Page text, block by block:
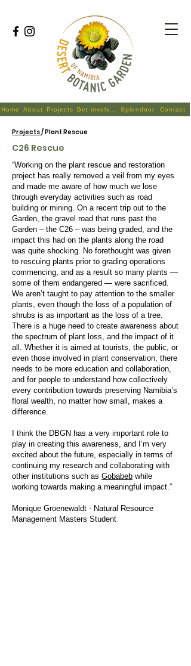
Home Splendour
Projects
About Contact
Projects/ Plant Rescue
C26 Rescue
“Working on the plant rescue and restoration
project has really removed a veil from my eyes
and made me aware of how much we lose
through everyday activities such as road
building or mining. On a recent trip out to the
Garden, the gravel road that runs past the
Garden – the C26 – was being graded, and the
impact this had on the plants along the road
was quite shocking. No forethought was given
to rescuing plants prior to grading operations
commencing, and as a result so many plants —
some of them endangered — were sacrificed.
We aren’t taught to pay attention to the smaller
plants, even though the loss of a population of
shrubs is as important as the loss of a tree.
There is a huge need to create awareness about
the spectrum of plant loss, and the impact of it
all. Whether it is aimed at tourists, the public, or
even those involved in plant conservation, there
needs to be more education and collaboration,
and for people to understand how collectively
every contribution towards preserving Namibia’s
floral wealth, no matter how small, makes a
difference.
I think the DBGN has a very important role to
play in creating this awareness, and I’m very
excited about the future, especially in terms of
continuing my research and collaborating with
other institutions such as Gobabeb while
working towards making a meaningful impact.”
Monique Groenewaldt - Natural Resource
Management Masters Student